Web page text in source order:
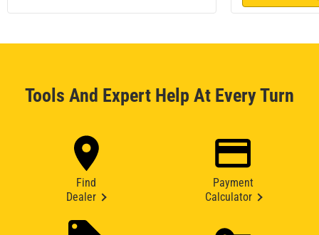
Tools And Expert Help At Every Turn
Find
Dealer
Payment
Calculator